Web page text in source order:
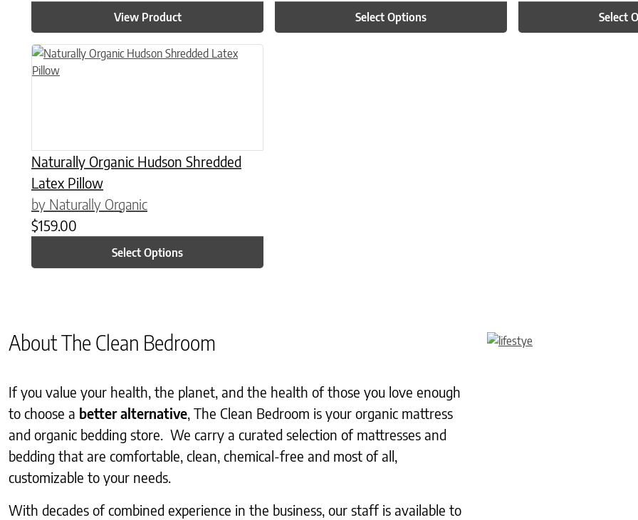
View Product Select Options Select
Naturally Organic Hudson Shredded
Latex Pillow
by Naturally Organic
$159.00
Select Options
This product has multiple variants. The options may be chosen on the product page
About The Clean Bedroom
If you value your health, the planet, and the health of those you love enough
to choose a better alternative, The Clean Bedroom is your organic mattress
and organic bedding store. We carry a curated selection of mattresses and
bedding that are comfortable, clean, chemical-free and most of all,
customizable to your needs.
With decades of combined experience in the business, our staff is available to